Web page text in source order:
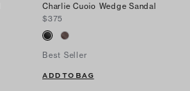
Charlie Cuoio Wedge Sandal
$375
Best Seller
ADD TO BAG